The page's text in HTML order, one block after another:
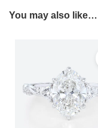
You may also like…